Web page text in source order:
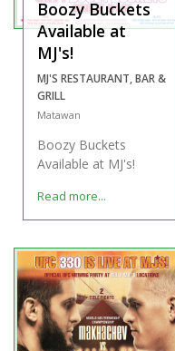
Boozy Buckets
Available at
MJ's!
MJ'S RESTAURANT, BAR &
GRILL
Matawan
Boozy Buckets
Available at MJ's!
Read more...